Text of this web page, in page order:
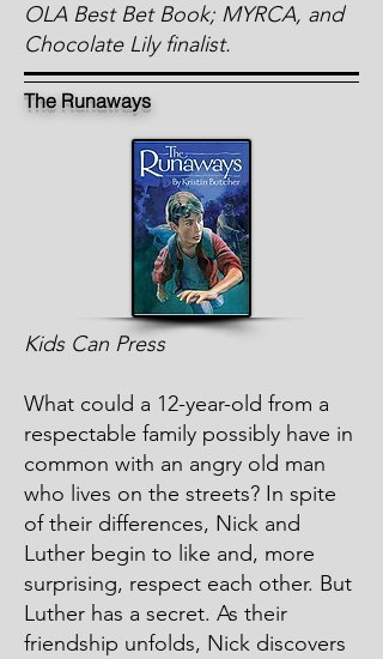
OLA Best Bet Book; MYRCA, and
Chocolate Lily finalist.
The Runaways
Kids Can Press
What could a 12-year-old from a
respectable family possibly have in
common with an angry old man
who lives on the streets? In spite
of their differences, Nick and
Luther begin to like and, more
surprising, respect each other. But
Luther has a secret. As their
friendship unfolds, Nick discovers